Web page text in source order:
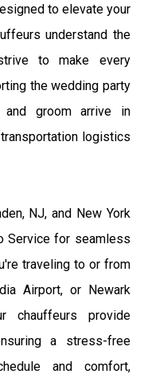
to elevate your
understand the
to make every
the wedding party
groom arrive in
logistics
NJ, and New York
Service for seamless
traveling to or from
Airport, or Newark
chauffeurs provide
a stress-free
and comfort,